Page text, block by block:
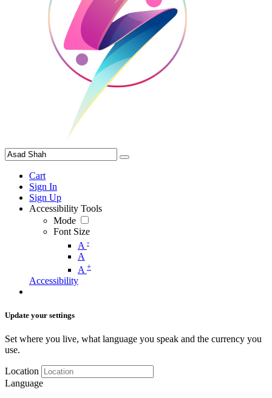
Cart
Sign In
Sign Up
Accessibility Tools
Mode
Font Size
A -
A
A +
Accessibility
Update your settings
Set where you live, what language you speak and the currency you
use.
Location
Language